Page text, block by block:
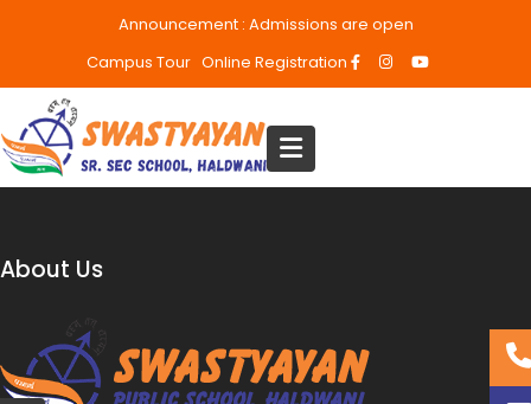
Announcement : Admissions are open
Campus Tour Online Registration
About Us